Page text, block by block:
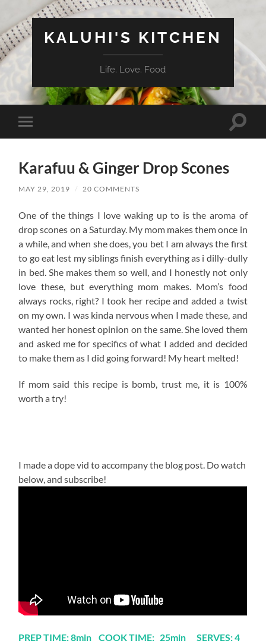
KALUHI'S KITCHEN
Life. Love. Food
Toggle
mobile
Toggle
Karafuu & Ginger Drop Scones
MAY 29, 2019 / 20 COMMENTS
One of the things I love waking up to is the aroma of
drop scones on a Saturday. My mom makes them once in
a while, and when she does, you bet I am always the first
to go eat lest my siblings finish everything as i dilly-dully
in bed. She makes them so well, and I honestly not only
love these, but everything mom makes. Mom’s food
always rocks, right? I took her recipe and added a twist
on my own. I was kinda nervous when I made these, and
wanted her honest opinion on the same. She loved them
and asked me for specifics of what I added and decided
to make them as I did going forward! My heart melted!
If mom said this recipe is bomb, trust me, it is 100%
worth a try!
I made a dope vid to accompany the blog post. Do watch
below, and subscribe!
PREP TIME: 8min COOK TIME: 25min SERVES: 4